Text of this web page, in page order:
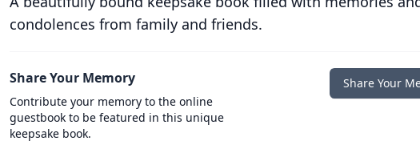
condolences from family and friends.
Share Your Memory
Contribute your memory to the online
guestbook to be featured in this unique
keepsake book.
Share Your